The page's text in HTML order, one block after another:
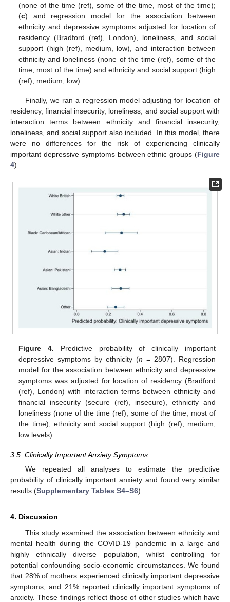
(none of the time (ref), some of the time, most of the time);
(c) and regression model for the association between
ethnicity and depressive symptoms adjusted for location of
residency (Bradford (ref), London), loneliness, and social
support (high (ref), medium, low), and interaction between
ethnicity and loneliness (none of the time (ref), some of the
time, most of the time) and ethnicity and social support (high
(ref), medium, low).
Finally, we ran a regression model adjusting for location of
residency, financial insecurity, loneliness, and social support with
interaction terms between ethnicity and financial insecurity,
loneliness, and social support also included. In this model, there
were no differences for the risk of experiencing clinically
important depressive symptoms between ethnic groups (Figure
4).
Figure 4. Predictive probability of clinically important
depressive symptoms by ethnicity (n = 2807). Regression
model for the association between ethnicity and depressive
symptoms was adjusted for location of residency (Bradford
(ref), London) with interaction terms between ethnicity and
financial insecurity (secure (ref), insecure), ethnicity and
loneliness (none of the time (ref), some of the time, most of
the time), ethnicity and social support (high (ref), medium,
low levels).
3.5. Clinically Important Anxiety Symptoms
We repeated all analyses to estimate the predictive
probability of clinically important anxiety and found very similar
results (Supplementary Tables S4–S6).
4. Discussion
This study examined the association between ethnicity and
mental health during the COVID-19 pandemic in a large and
highly ethnically diverse population, whilst controlling for
potential confounding socio-economic circumstances. We found
that 28% of mothers experienced clinically important depressive
symptoms, and 21% reported clinically important symptoms of
anxiety. These findings reflect those of other studies which have